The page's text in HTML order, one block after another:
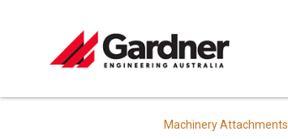
Topics
Machinery Attachments
content